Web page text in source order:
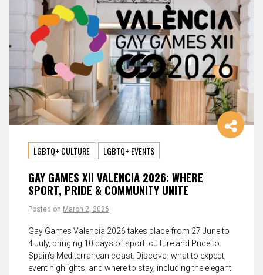
LGBTQ+ CULTURE LGBTQ+ EVENTS
GAY GAMES XII VALENCIA 2026: WHERE
SPORT, PRIDE & COMMUNITY UNITE
Posted on March 2, 2026
Gay Games Valencia 2026 takes place from 27 June to
4 July, bringing 10 days of sport, culture and Pride to
Spain’s Mediterranean coast. Discover what to expect,
event highlights, and where to stay, including the elegant